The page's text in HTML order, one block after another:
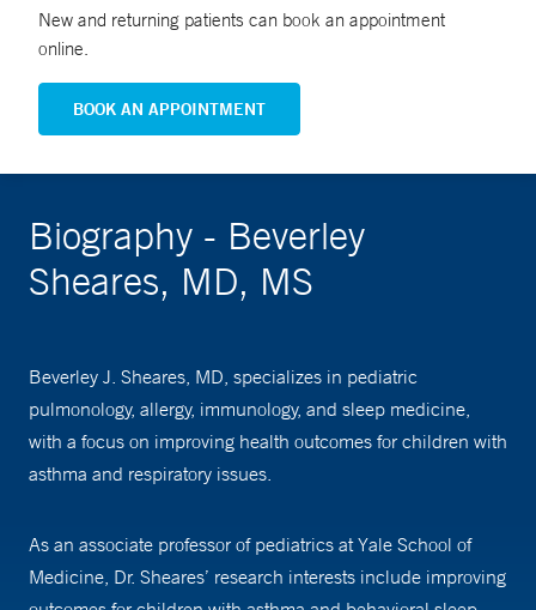
New and returning patients can book an appointment
online.
BOOK AN APPOINTMENT
Biography - Beverley
Sheares, MD, MS
Beverley J. Sheares, MD, specializes in pediatric
pulmonology, allergy, immunology, and sleep medicine,
with a focus on improving health outcomes for children with
asthma and respiratory issues.
As an associate professor of pediatrics at Yale School of
Medicine, Dr. Sheares’ research interests include improving